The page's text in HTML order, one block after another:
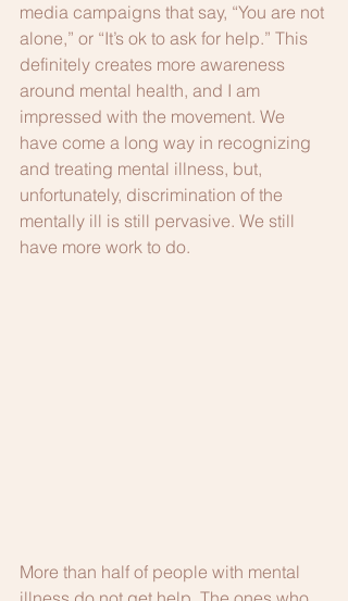
media campaigns that say, “You are not
alone,” or “It’s ok to ask for help.” This
definitely creates more awareness
around mental health, and I am
impressed with the movement. We
have come a long way in recognizing
and treating mental illness, but,
unfortunately, discrimination of the
mentally ill is still pervasive. We still
have more work to do.
More than half of people with mental